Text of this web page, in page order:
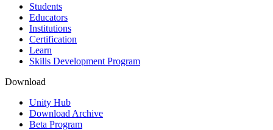
Students
Educators
Institutions
Certification
Learn
Skills Development Program
Download
Unity Hub
Download Archive
Beta Program